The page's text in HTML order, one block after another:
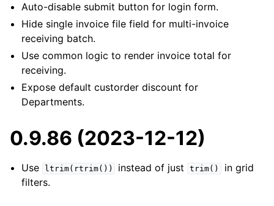
Auto-disable submit button for login form.
Hide single invoice file field for multi-invoice
receiving batch.
Use common logic to render invoice total for
receiving.
Expose default custorder discount for
Departments.
0.9.86 (2023-12-12)
Use ltrim(rtrim()) instead of just trim()
in grid
filters.